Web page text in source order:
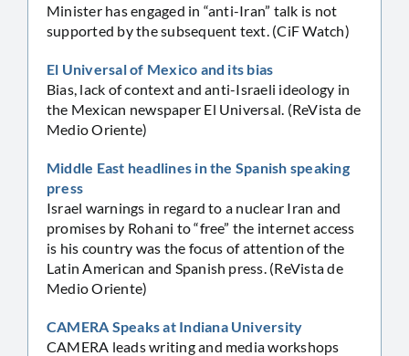
Minister has engaged in “anti-Iran” talk is not
supported by the subsequent text. (CiF Watch)
El Universal of Mexico and its bias
Bias, lack of context and anti-Israeli ideology in
the Mexican newspaper El Universal. (ReVista de
Medio Oriente)
Middle East headlines in the Spanish speaking
press
Israel warnings in regard to a nuclear Iran and
promises by Rohani to “free” the internet access
is his country was the focus of attention of the
Latin American and Spanish press. (ReVista de
Medio Oriente)
CAMERA Speaks at Indiana University
CAMERA leads writing and media workshops